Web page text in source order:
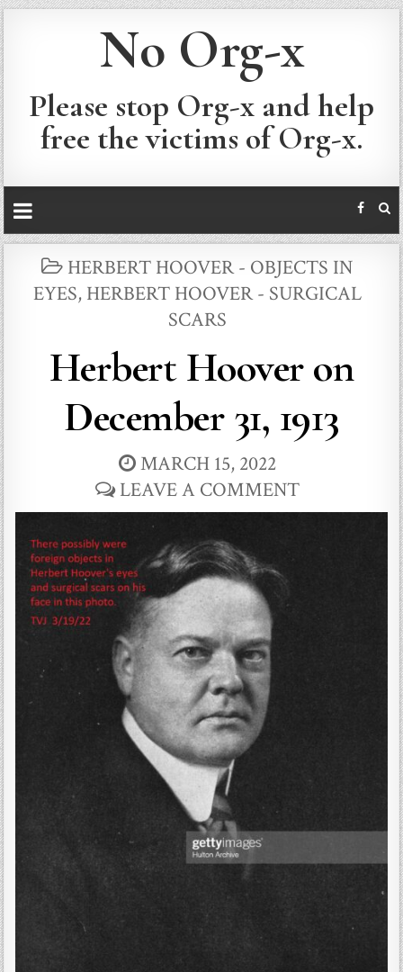
No Org-x
Please stop Org-x and help
free the victims of Org-x.
POSTED
IN
HERBERT HOOVER - OBJECTS IN
EYES, HERBERT HOOVER - SURGICAL
SCARS
Herbert Hoover on
December 31, 1913
MARCH 15, 2022
LEAVE A COMMENT